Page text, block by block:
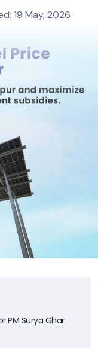
19 May, 2026
PM Surya Ghar